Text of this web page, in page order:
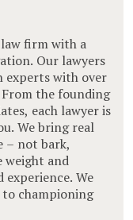
firm with a
Our lawyers
experts with over
From the founding
each lawyer is
We bring real
– not bark,
weight and
experience. We
championing